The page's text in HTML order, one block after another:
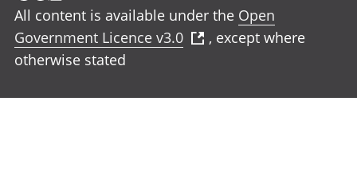
All content is available under the Open
Government Licence v3.0
, except where
otherwise stated